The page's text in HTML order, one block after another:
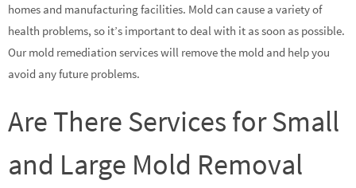
homes and manufacturing facilities. Mold can cause a variety of
health problems, so it’s important to deal with it as soon as possible.
Our mold remediation services will remove the mold and help you
avoid any future problems.
Are There Services for Small
and Large Mold Removal